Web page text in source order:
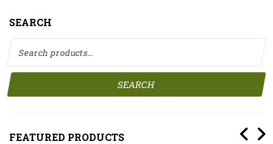
SEARCH
Search for:
SEARCH
FEATURED PRODUCTS